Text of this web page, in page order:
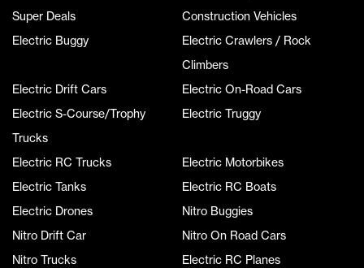
Super Deals
Construction Vehicles
Electric Buggy
Electric Crawlers / Rock
Climbers
Electric Drift Cars
Electric On-Road Cars
Electric S-Course/Trophy
Trucks
Electric Truggy
Electric RC Trucks
Electric Motorbikes
Electric Tanks
Electric RC Boats
Electric Drones
Nitro Buggies
Nitro Drift Car
Nitro On Road Cars
Nitro Trucks
Electric RC Planes